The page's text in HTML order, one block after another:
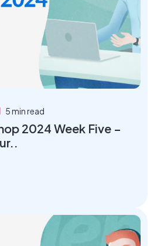
5 min read
2024 Week Five –